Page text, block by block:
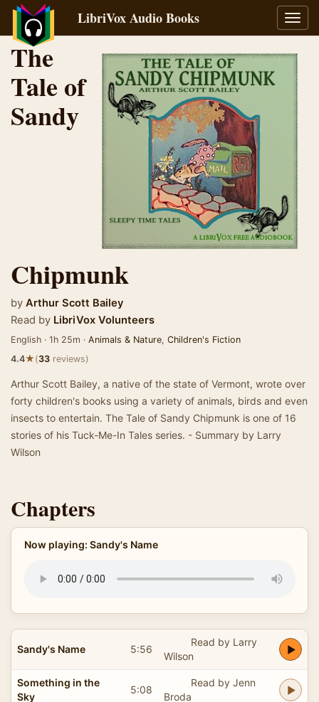
LibriVox Audio Books
The
Tale of
Sandy
Chipmunk
by Arthur Scott Bailey
Read by LibriVox Volunteers
English · 1h 25m · Animals & Nature, Children's Fiction
4.4★(33 reviews)
Arthur Scott Bailey, a native of the state of Vermont, wrote over
forty children's books using a variety of animals, birds and even
insects to entertain. The Tale of Sandy Chipmunk is one of 16
stories of his Tuck-Me-In Tales series. - Summary by Larry
Wilson
Chapters
Now playing: Sandy's Name
Sandy's Name 5:56
Read by Larry
Wilson
Something in the
Sky
5:08
Read by Jenn
Broda